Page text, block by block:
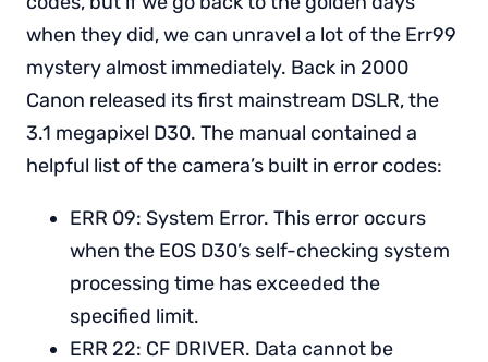
when they did, we can unravel a lot of the Err99
mystery almost immediately. Back in 2000
Canon released its first mainstream DSLR, the
3.1 megapixel D30. The manual contained a
helpful list of the camera’s built in error codes:
ERR 09: System Error. This error occurs
when the EOS D30’s self-checking system
processing time has exceeded the
specified limit.
ERR 22: CF DRIVER. Data cannot be